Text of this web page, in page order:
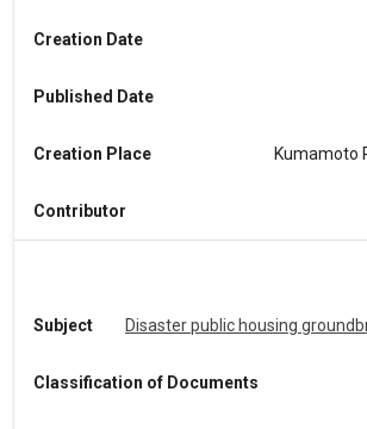
Creation Date
Published Date
Creation Place Kumamoto
Contributor
Subject Disaster public housing
Classification of Documents